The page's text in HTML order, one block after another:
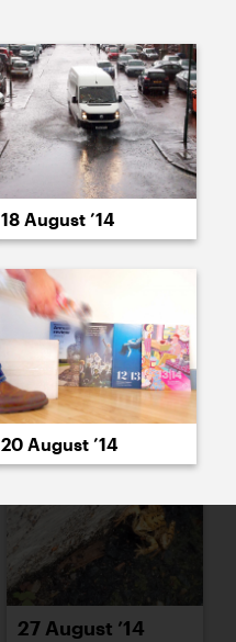
20 August ’14
22 August ’14
27 August ’14
18 August ’14
20 August ’14